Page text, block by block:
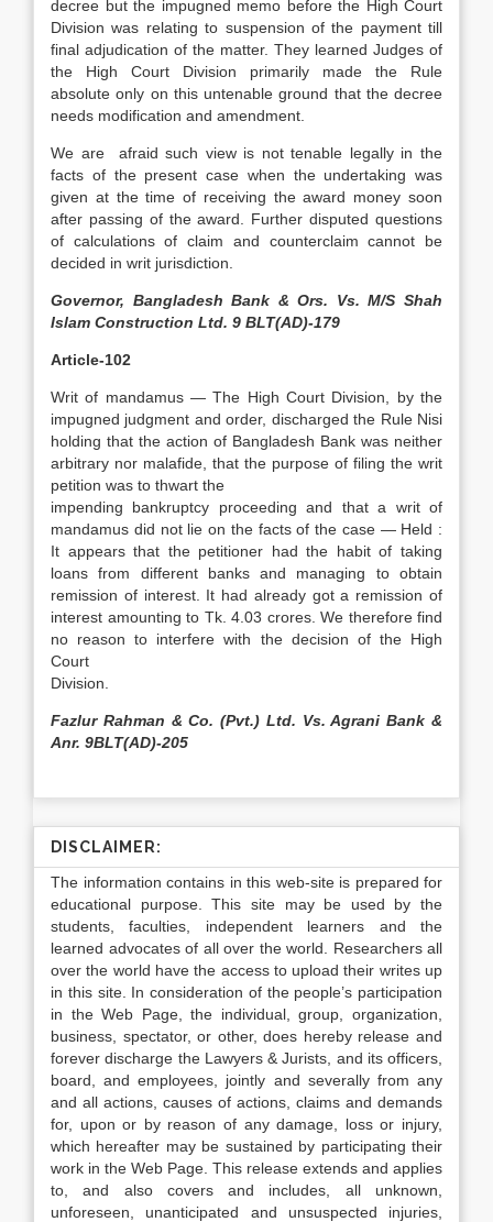
decree but the impugned memo before the High Court
Division was relating to suspension of the payment till
final adjudication of the matter. They learned Judges of
the High Court Division primarily made the Rule
absolute only on this untenable ground that the decree
needs modification and amendment.
We are afraid such view is not tenable legally in the
facts of the present case when the undertaking was
given at the time of receiving the award money soon
after passing of the award. Further disputed questions
of calculations of claim and counterclaim cannot be
decided in writ jurisdiction.
Governor, Bangladesh Bank & Ors. Vs. M/S Shah
Islam Construction Ltd. 9 BLT(AD)-179
Article-102
Writ of mandamus — The High Court Division, by the
impugned judgment and order, discharged the Rule Nisi
holding that the action of Bangladesh Bank was neither
arbitrary nor malafide, that the purpose of filing the writ
petition was to thwart the
impending bankruptcy proceeding and that a writ of
mandamus did not lie on the facts of the case — Held :
It appears that the petitioner had the habit of taking
loans from different banks and managing to obtain
remission of interest. It had already got a remission of
interest amounting to Tk. 4.03 crores. We therefore find
no reason to interfere with the decision of the High
Court
Division.
Fazlur Rahman & Co. (Pvt.) Ltd. Vs. Agrani Bank &
Anr. 9BLT(AD)-205
DISCLAIMER:
The information contains in this web-site is prepared for
educational purpose. This site may be used by the
students, faculties, independent learners and the
learned advocates of all over the world. Researchers all
over the world have the access to upload their writes up
in this site. In consideration of the people’s participation
in the Web Page, the individual, group, organization,
business, spectator, or other, does hereby release and
forever discharge the Lawyers & Jurists, and its officers,
board, and employees, jointly and severally from any
and all actions, causes of actions, claims and demands
for, upon or by reason of any damage, loss or injury,
which hereafter may be sustained by participating their
work in the Web Page. This release extends and applies
to, and also covers and includes, all unknown,
unforeseen, unanticipated and unsuspected injuries,